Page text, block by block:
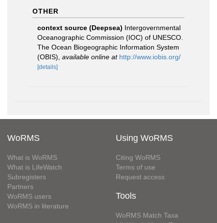
OTHER
context source (Deepsea) Intergovernmental
Oceanographic Commission (IOC) of UNESCO.
The Ocean Biogeographic Information System
(OBIS) available online at http://www.iobis.org/
[details]
WoRMS
What is WoRMS
What is LifeWatch
Subregisters
Partners
WoRMS users
WoRMS in literature
Using WoRMS
Citing WoRMS
Terms of use
Request access
Tools
WoRMS Match Taxa